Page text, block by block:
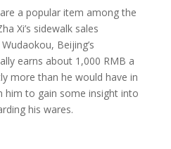
a popular item among the
Xi’s sidewalk sales
Beijing’s
earns about 1,000 RMB a
more than he would have in
him to gain some insight into
his wares.